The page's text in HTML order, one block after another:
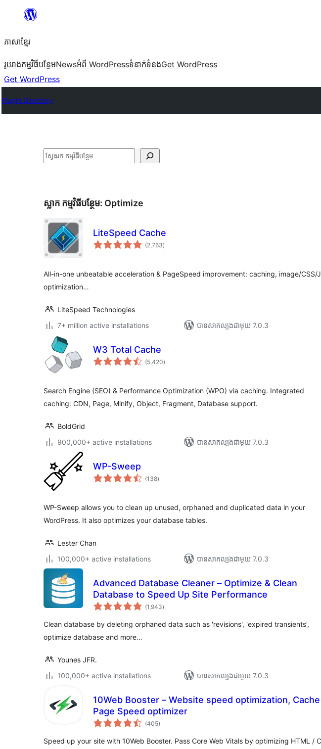
content
ភាសា​ខ្មែរ
រូបរាងកម្មវិធីបន្ថែមNewsអំពី WordPressទំនាក់​ទំនងGet WordPress
Get WordPress
Plugin Directory
ស្វែងរក
ស្លាក​ កម្មវិធីបន្ថែម: Optimize
LiteSpeed Cache
(2,763ការ
វាយ
)
All-in-one unbeatable acceleration & PageSpeed improvement: caching, image/CSS/
optimization…
LiteSpeed Technologies
7+ million active installations
បាន​សាកល្បង​ជាមួយ 7.0.3
W3 Total Cache
(5,420ការ
វាយ
)
Search Engine (SEO) & Performance Optimization (WPO) via caching. Integrated
caching: CDN, Page, Minify, Object, Fragment, Database support.
BoldGrid
900,000+ active installations
បាន​សាកល្បង​ជាមួយ 7.0.3
WP-Sweep
(138ការ
វាយ
)
WP-Sweep allows you to clean up unused, orphaned and duplicated data in your
WordPress. It also optimizes your database tables.
Lester Chan
100,000+ active installations
បាន​សាកល្បង​ជាមួយ 7.0.3
Advanced Database Cleaner – Optimize & Clean
Database to Speed Up Site Performance
(1,943ការ
វាយ
សរុប
)
Clean database by deleting orphaned data such as 'revisions', 'expired transients',
optimize database and more…
Younes JFR.
100,000+ active installations
បាន​សាកល្បង​ជាមួយ 7.0.3
10Web Booster – Website speed optimization, Cache
Page Speed optimizer
(405ការ
វាយ
សរុប
)
Speed up your site with 10Web Booster. Pass Core Web Vitals by optimizing HTML /